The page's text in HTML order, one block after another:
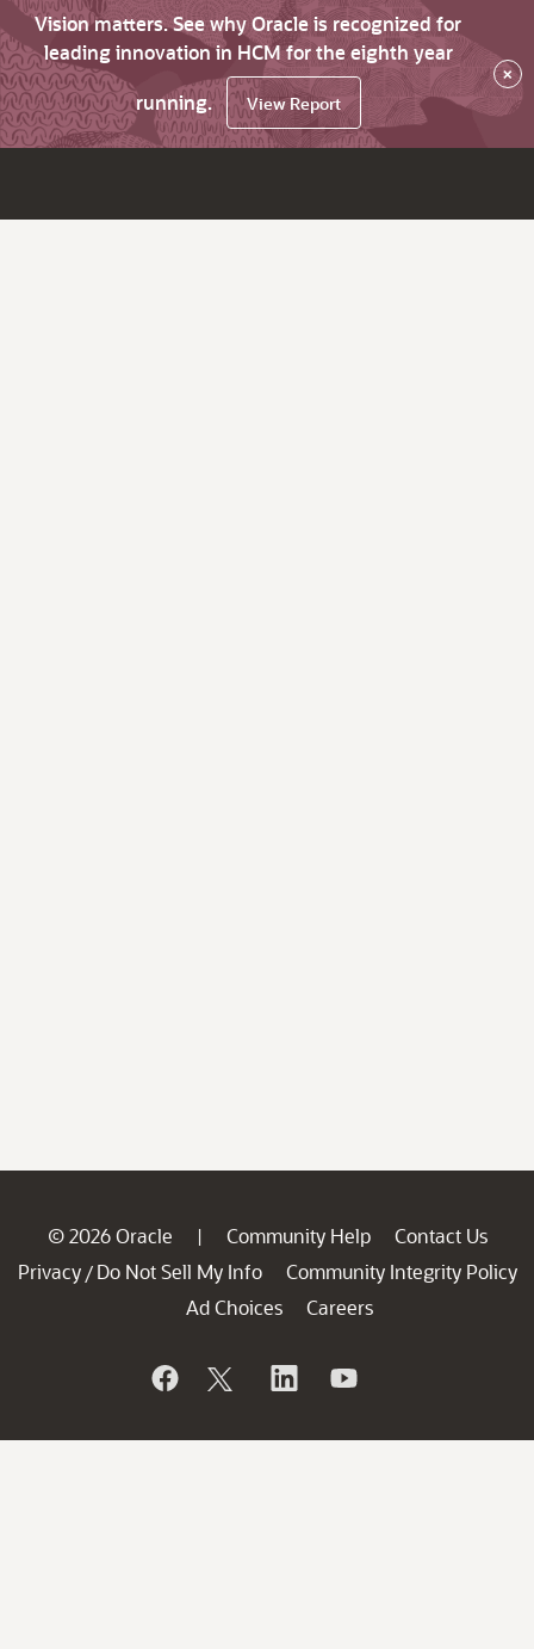
Vision matters. See why Oracle is recognized for
leading innovation in HCM for the eighth year
running.
View Report
×
© 2026 Oracle | Community Help
Contact Us
Privacy / Do Not Sell My Info
Community Integrity Policy
Ad Choices
Careers